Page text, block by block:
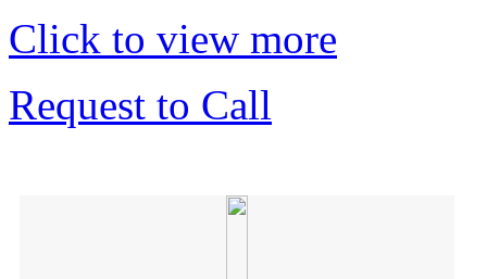
Click to view more
Request to Call